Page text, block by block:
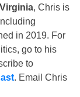
, Chris is
in 2019. For
go to his
to
. Email Chris